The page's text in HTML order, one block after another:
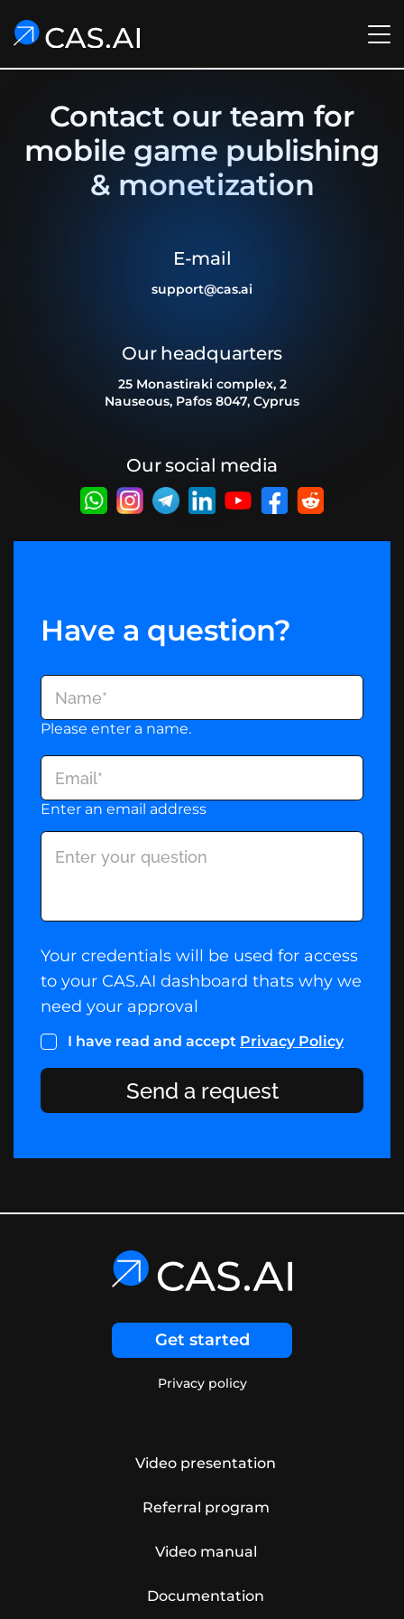
Contact our team for
mobile game publishing
& monetization
E-mail
support@cas.ai
Our headquarters
25 Monastiraki complex, 2
Nauseous, Pafos 8047, Cyprus
Our social media
Have a question?
Please enter a name.
Enter an email address
Your credentials will be used for access
to your CAS.AI dashboard thats why we
need your approval
I have read and accept Privacy Policy
Send a request
Get started
Privacy policy
Video presentation
Referral program
Video manual
Documentation